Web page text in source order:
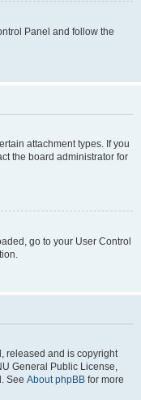
Panel and follow the
attachment types. If you
the board administrator for
go to your User Control
released and is copyright
General Public License,
See About phpBB for more